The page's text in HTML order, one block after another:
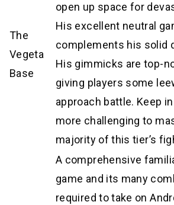
The
Vegeta
Base
open up space for
His excellent neutral
complements his solid
His gimmicks are top-
giving players some
approach battle. Keep
more challenging to
majority of this tier’s
A comprehensive
game and its many
required to take on